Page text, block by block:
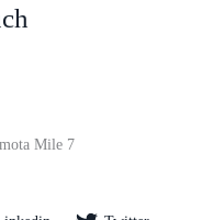
Mile 7